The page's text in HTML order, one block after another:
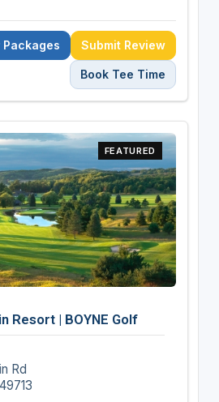
Packages Submit Review
Book Tee Time
FEATURED
Resort | BOYNE Golf
Rd